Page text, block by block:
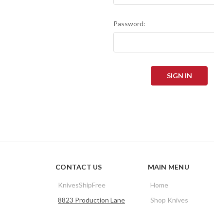
Password:
CONTACT US
KnivesShipFree
8823 Production Lane
MAIN MENU
Home
Shop Knives